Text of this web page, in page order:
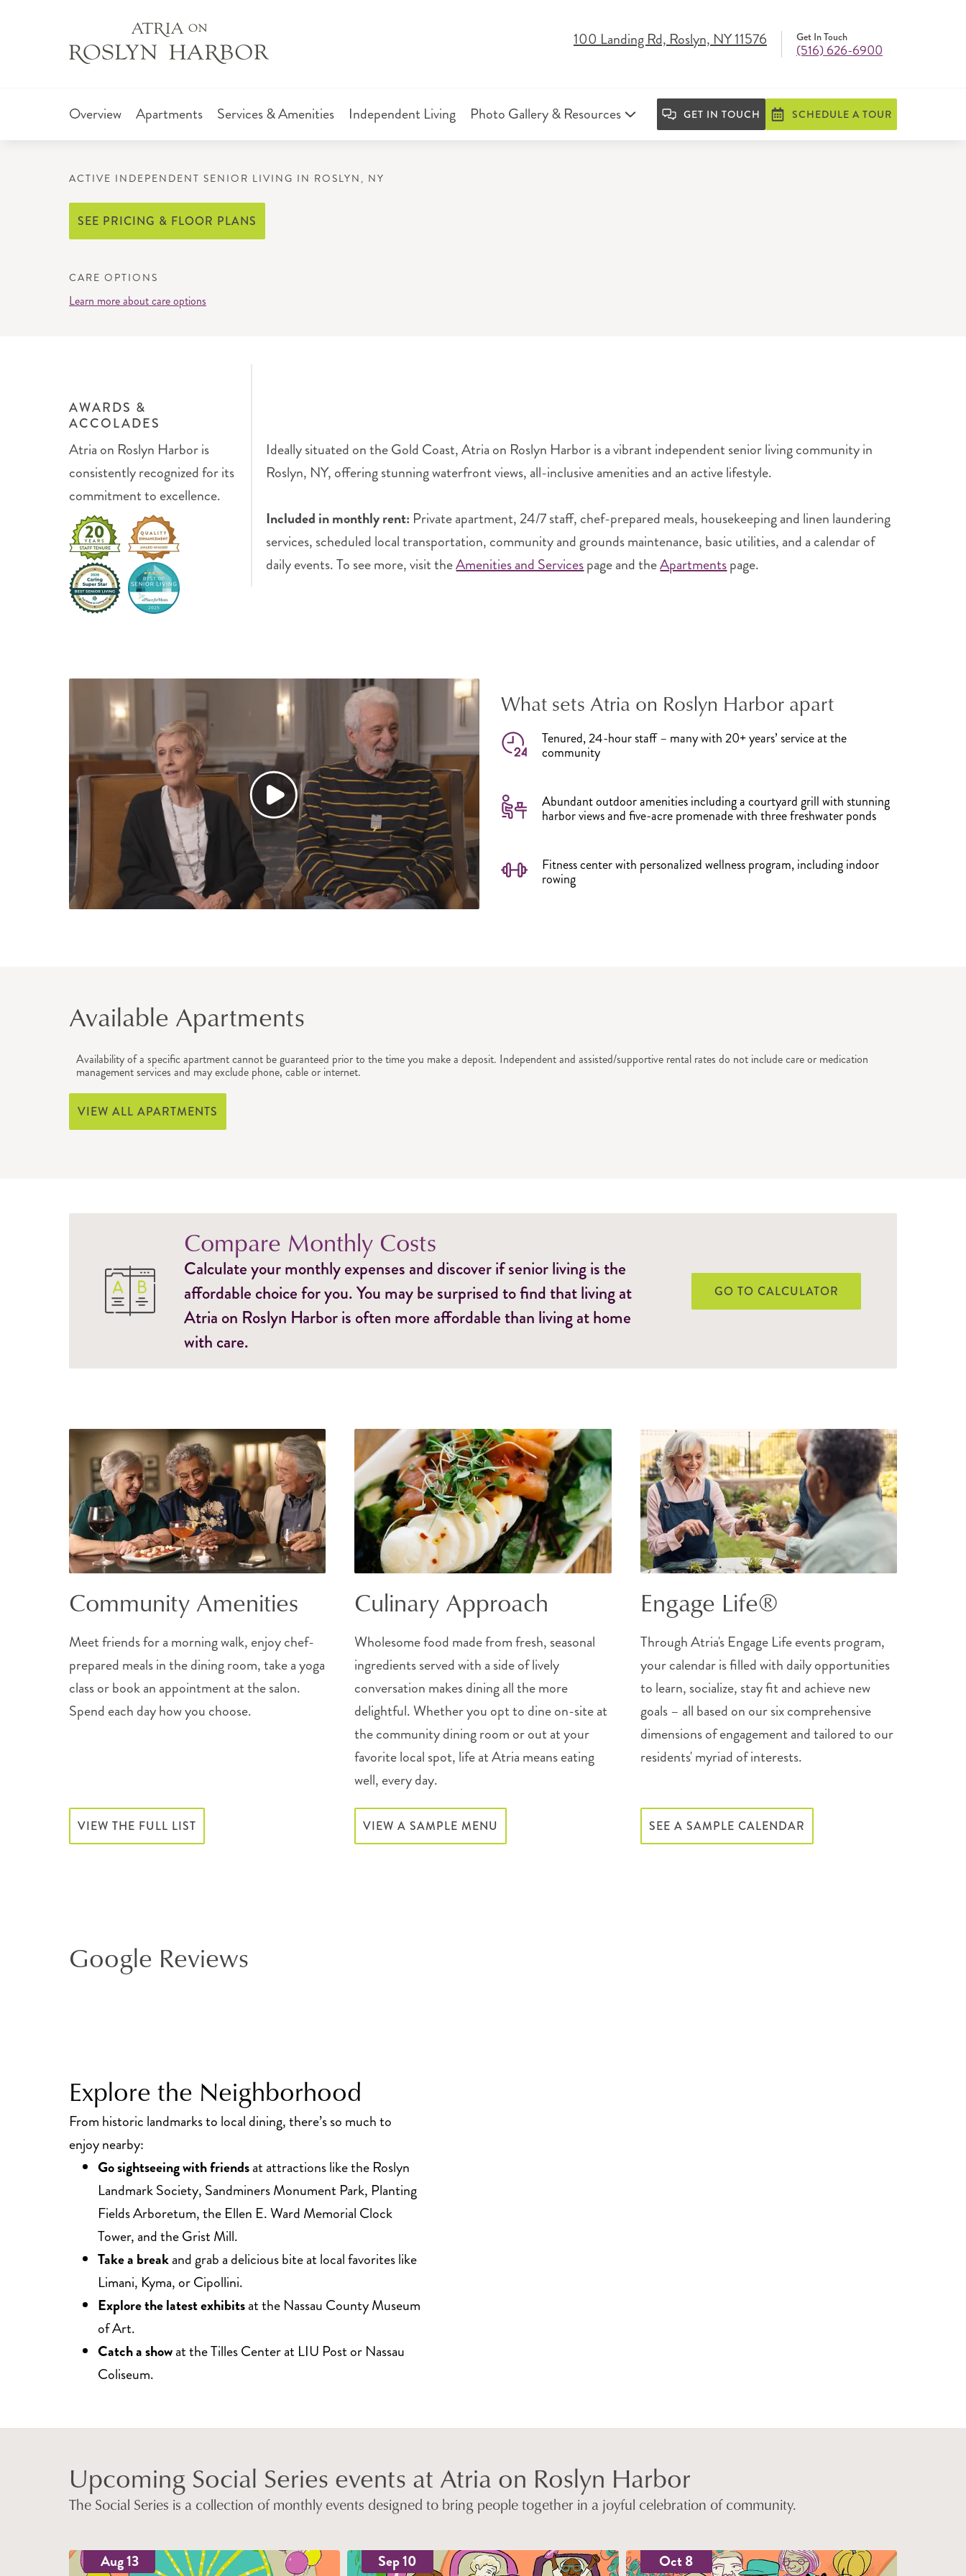
100 Landing Rd, Roslyn, NY 11576 Get In Touch
(516) 626-6900
Overview Apartments Services & Amenities Independent Living Photo Gallery & Resources GET IN TOUCH SCHEDULE A TOUR
ACTIVE INDEPENDENT SENIOR LIVING IN ROSLYN, NY
SEE PRICING & FLOOR PLANS
CARE OPTIONS
Learn more about care options
AWARDS &
ACCOLADES
Atria on Roslyn Harbor is
consistently recognized for its
commitment to excellence.
Ideally situated on the Gold Coast, Atria on Roslyn Harbor is a vibrant independent senior living community in
Roslyn, NY, offering stunning waterfront views, all-inclusive amenities and an active lifestyle.
Included in monthly rent: Private apartment, 24/7 staff, chef-prepared meals, housekeeping and linen laundering
services, scheduled local transportation, community and grounds maintenance, basic utilities, and a calendar of
daily events. To see more, visit theAmenities and Servicespage and theApartmentspage.
What sets Atria on Roslyn Harbor apart
Tenured, 24-hour staff – many with 20+ years’ service at the
community
Abundant outdoor amenities including a courtyard grill with stunning
harbor views and five-acre promenade with three freshwater ponds
Fitness center with personalized wellness program, including indoor
rowing
Available Apartments
Availability of a specific apartment cannot be guaranteed prior to the time you make a deposit. Independent and assisted/supportive rental rates do not include care or medication
management services and may exclude phone, cable or internet.
VIEW ALL APARTMENTS
Compare Monthly Costs
Calculate your monthly expenses and discover if senior living is the
affordable choice for you. You may be surprised to find that living at
Atria on Roslyn Harbor is often more affordable than living at home
with care.
GO TO CALCULATOR
Community Amenities
Meet friends for a morning walk, enjoy chef-
prepared meals in the dining room, take a yoga
class or book an appointment at the salon.
Spend each day how you choose.
VIEW THE FULL LIST
Culinary Approach
Wholesome food made from fresh, seasonal
ingredients served with a side of lively
conversation makes dining all the more
delightful. Whether you opt to dine on-site at
the community dining room or out at your
favorite local spot, life at Atria means eating
well, every day.
VIEW A SAMPLE MENU
Engage Life®
Through Atria's Engage Life events program,
your calendar is filled with daily opportunities
to learn, socialize, stay fit and achieve new
goals – all based on our six comprehensive
dimensions of engagement and tailored to our
residents' myriad of interests.
SEE A SAMPLE CALENDAR
Google Reviews
Explore the Neighborhood
From historic landmarks to local dining, there’s so much to
enjoy nearby:
Go sightseeing with friendsat attractions like the Roslyn
Landmark Society, Sandminers Monument Park, Planting
Fields Arboretum, the Ellen E. Ward Memorial Clock
Tower, and the Grist Mill.
Take a breakand grab a delicious bite at local favorites like
Limani, Kyma, or Cipollini.
Explore the latest exhibitsat the Nassau County Museum
of Art.
Catch a showat the Tilles Center at LIU Post or Nassau
Coliseum.
Upcoming Social Series events at Atria on Roslyn Harbor
The Social Series is a collection of monthly events designed to bring people together in a joyful celebration of community.
Aug 13 Sep 10 Oct 8